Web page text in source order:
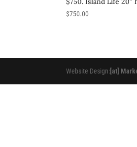
$750.00
Website Design: [at]